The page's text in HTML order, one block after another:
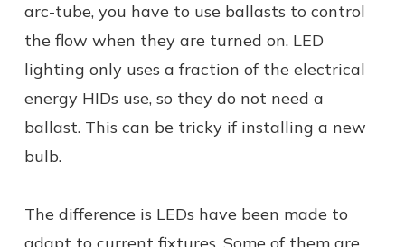
arc-tube, you have to use ballasts to control
the flow when they are turned on. LED
lighting only uses a fraction of the electrical
energy HIDs use, so they do not need a
ballast. This can be tricky if installing a new
bulb.
The difference is LEDs have been made to